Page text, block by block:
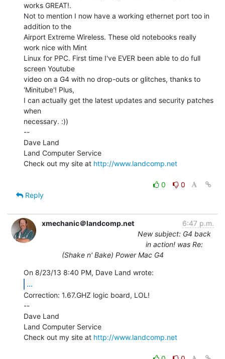
works GREAT!.
Not to mention I now have a working ethernet port too in
addition to the
Airport Extreme Wireless. These old notebooks really
work nice with Mint
Linux for PPC. First time I've EVER been able to do full
screen Youtube
video on a G4 with no drop-outs or glitches, thanks to
'Minitube'! Plus,
I can actually get the latest updates and security patches
when
necessary. :))
--
Dave Land
Land Computer Service
Check out my site at http://www.landcomp.net
0
0
Reply
xmechanic＠landcomp.net
6:47 p.m.
New subject: G4 back
in action! was Re:
(Shake n' Bake) Power Mac G4
...
Correction: 1.67.GHZ logic board, LOL!
--
Dave Land
Land Computer Service
Check out my site at http://www.landcomp.net